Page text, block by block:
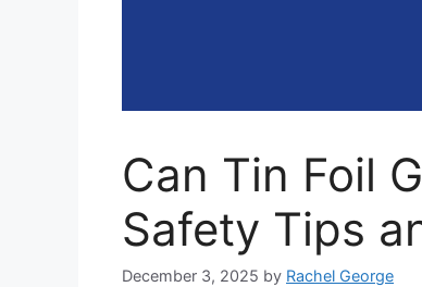
Can Tin Foil
Safety Tips
December 3, 2025 by Rachel George